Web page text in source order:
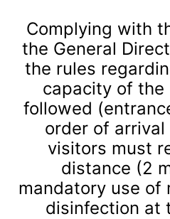
Complying with
the General
the rules
capacity of the
followed
order of
visitors must
distance (2
mandatory use of
disinfection at